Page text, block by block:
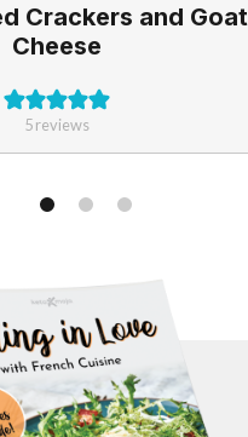
Crackers and Goat
Cheese
5reviews